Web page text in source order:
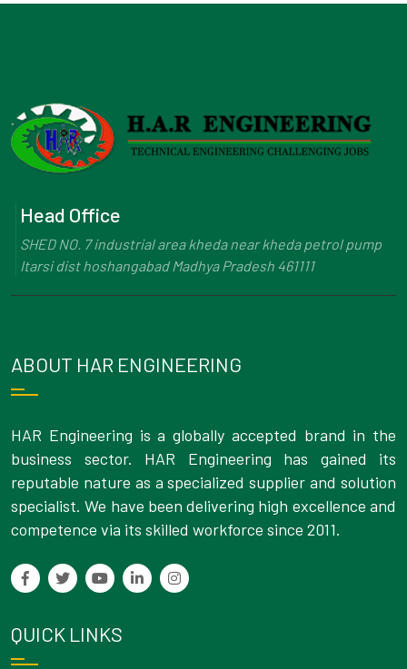
Head Office
SHED NO. 7 industrial area kheda near kheda petrol pump
Itarsi dist hoshangabad Madhya Pradesh 461111
ABOUT HAR ENGINEERING
HAR Engineering is a globally accepted brand in the
business sector. HAR Engineering has gained its
reputable nature as a specialized supplier and solution
specialist. We have been delivering high excellence and
competence via its skilled workforce since 2011.
QUICK LINKS